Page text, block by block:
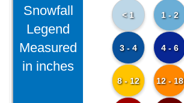
Snowfall
Legend
Measured
in inches
< 1 1 - 2
3 - 4 4 - 6
8 - 12 12 - 18